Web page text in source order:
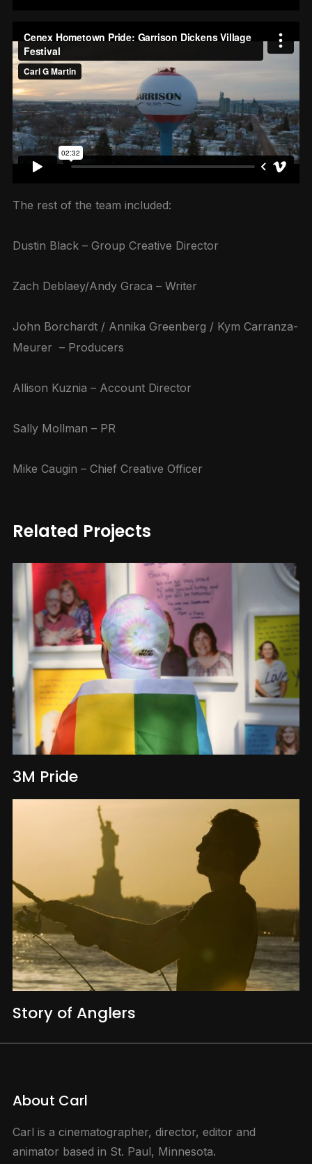
The rest of the team included:
Dustin Black – Group Creative Director
Zach Deblaey/Andy Graca – Writer
John Borchardt / Annika Greenberg / Kym Carranza-
Meurer – Producers
Allison Kuznia – Account Director
Sally Mollman – PR
Mike Caugin – Chief Creative Officer
Related Projects
3M Pride
Story of Anglers
About Carl
Carl is a cinematographer, director, editor and
animator based in St. Paul, Minnesota.